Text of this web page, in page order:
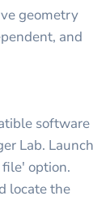
geometry
and
software
Lab. Launch
option.
locate the